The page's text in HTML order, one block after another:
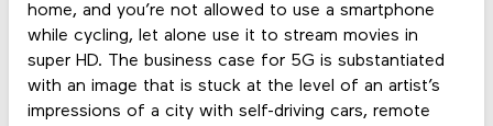
home, and you’re not allowed to use a smartphone
while cycling, let alone use it to stream movies in
super HD. The business case for 5G is substantiated
with an image that is stuck at the level of an artist’s
impressions of a city with self-driving cars, remote